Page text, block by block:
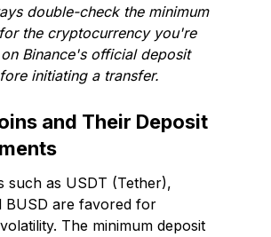
double-check the minimum
the cryptocurrency you're
Binance's official deposit
initiating a transfer.
and Their Deposit
such as USDT (Tether),
BUSD are favored for
The minimum deposit